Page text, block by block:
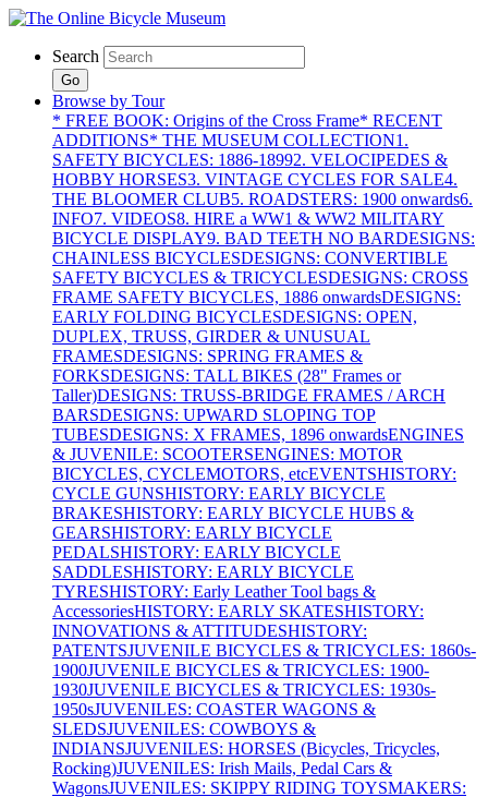
Search
Go
Browse by Tour
* FREE BOOK: Origins of the Cross Frame* RECENT
ADDITIONS* THE MUSEUM COLLECTION1.
SAFETY BICYCLES: 1886-18992. VELOCIPEDES &
HOBBY HORSES3. VINTAGE CYCLES FOR SALE4.
THE BLOOMER CLUB5. ROADSTERS: 1900 onwards6.
INFO7. VIDEOS8. HIRE a WW1 & WW2 MILITARY
BICYCLE DISPLAY9. BAD TEETH NO BARDESIGNS:
CHAINLESS BICYCLESDESIGNS: CONVERTIBLE
SAFETY BICYCLES & TRICYCLESDESIGNS: CROSS
FRAME SAFETY BICYCLES, 1886 onwardsDESIGNS:
EARLY FOLDING BICYCLESDESIGNS: OPEN,
DUPLEX, TRUSS, GIRDER & UNUSUAL
FRAMESDESIGNS: SPRING FRAMES &
FORKSDESIGNS: TALL BIKES (28" Frames or
Taller)DESIGNS: TRUSS-BRIDGE FRAMES / ARCH
BARSDESIGNS: UPWARD SLOPING TOP
TUBESDESIGNS: X FRAMES, 1896 onwardsENGINES
& JUVENILE: SCOOTERSENGINES: MOTOR
BICYCLES, CYCLEMOTORS, etcEVENTSHISTORY:
CYCLE GUNSHISTORY: EARLY BICYCLE
BRAKESHISTORY: EARLY BICYCLE HUBS &
GEARSHISTORY: EARLY BICYCLE
PEDALSHISTORY: EARLY BICYCLE
SADDLESHISTORY: EARLY BICYCLE
TYRESHISTORY: Early Leather Tool bags &
AccessoriesHISTORY: EARLY SKATESHISTORY:
INNOVATIONS & ATTITUDESHISTORY:
PATENTSJUVENILE BICYCLES & TRICYCLES: 1860s-
1900JUVENILE BICYCLES & TRICYCLES: 1900-
1930JUVENILE BICYCLES & TRICYCLES: 1930s-
1950sJUVENILES: COASTER WAGONS &
SLEDSJUVENILES: COWBOYS &
INDIANSJUVENILES: HORSES (Bicycles, Tricycles,
Rocking)JUVENILES: Irish Mails, Pedal Cars &
WagonsJUVENILES: SKIPPY RIDING TOYSMAKERS: